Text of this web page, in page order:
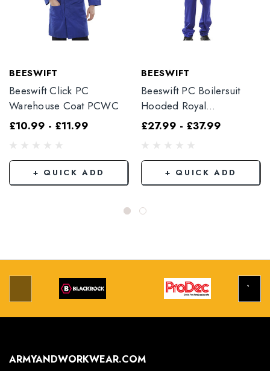
BEESWIFT
Beeswift Click PC
Warehouse Coat PCWC
£10.99 - £11.99
+ QUICK ADD
BEESWIFT
Beeswift PC Boilersuit
Hooded Royal
PCBSHCAR
£27.99 - £37.99
+ QUICK ADD
ARMYANDWORKWEAR.COM